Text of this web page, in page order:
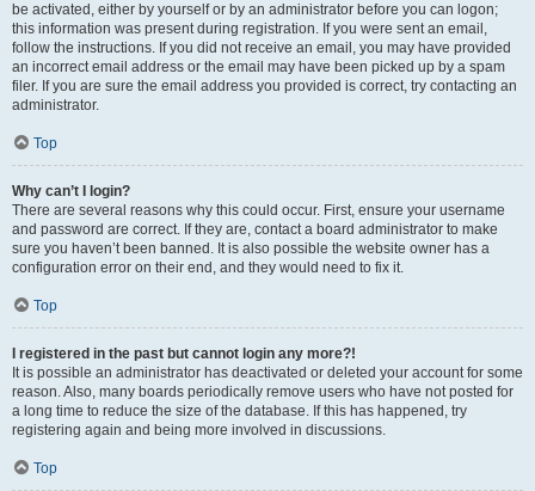
be activated, either by yourself or by an administrator before you can logon;
this information was present during registration. If you were sent an email,
follow the instructions. If you did not receive an email, you may have provided
an incorrect email address or the email may have been picked up by a spam
filer. If you are sure the email address you provided is correct, try contacting an
administrator.
Top
Why can’t I login?
There are several reasons why this could occur. First, ensure your username
and password are correct. If they are, contact a board administrator to make
sure you haven’t been banned. It is also possible the website owner has a
configuration error on their end, and they would need to fix it.
Top
I registered in the past but cannot login any more?!
It is possible an administrator has deactivated or deleted your account for some
reason. Also, many boards periodically remove users who have not posted for
a long time to reduce the size of the database. If this has happened, try
registering again and being more involved in discussions.
Top